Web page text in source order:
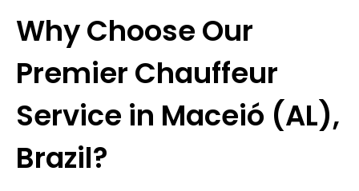
Why Choose Our
Premier Chauffeur
Service in Maceió (AL),
Brazil?